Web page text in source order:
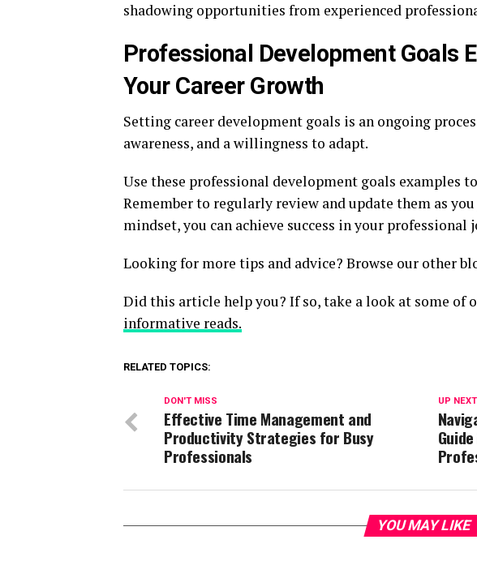
shadowing opportunities from experienced
Professional Development Goals
Your Career Growth
Setting career development goals is an ongoing
awareness, and a willingness to adapt.
Use these professional development goals examples
Remember to regularly review and update them as
mindset, you can achieve success in your professional
Looking for more tips and advice? Browse our other
Did this article help you? If so, take a look at some of
informative reads.
RELATED TOPICS:
UP NEXT
DON'T MISS
Effective Time Management and
Productivity Strategies for Busy
Professionals
YOU MAY LIKE